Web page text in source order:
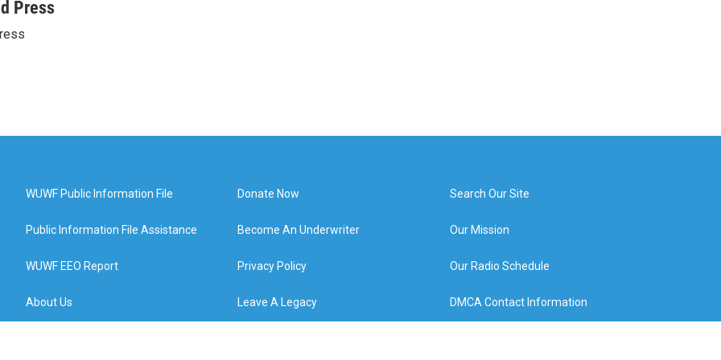
Press
WUWF Public Information File
Public Information File Assistance
WUWF EEO Report
About Us
Donate Now
Become An Underwriter
Privacy Policy
Leave A Legacy
Search Our Site
Our Mission
Our Radio Schedule
DMCA Contact Information